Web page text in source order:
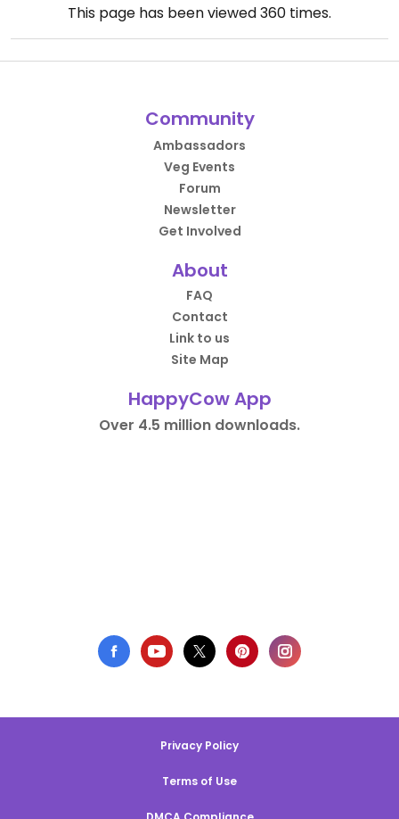
This page has been viewed360 times.
Community
Ambassadors
Veg Events
Forum
Newsletter
Get Involved
About
FAQ
Contact
Link to us
Site Map
HappyCow App
Over 4.5 million downloads.
Privacy Policy
Terms of Use